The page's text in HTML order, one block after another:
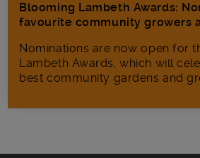
Blooming Lambeth Awards:
favourite community growers
Nominations are now open for
Lambeth Awards, which will
best community gardens and